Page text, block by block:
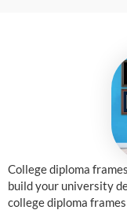
College diploma
build your university
college diploma